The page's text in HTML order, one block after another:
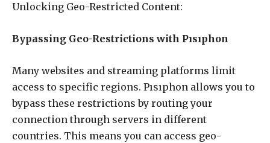
Unlocking Geo-Restricted Content:
Bypassing Geo-Restrictions with Pısıphon
Many websites and streaming platforms limit
access to specific regions. Pısıphon allows you to
bypass these restrictions by routing your
connection through servers in different
countries. This means you can access geo-